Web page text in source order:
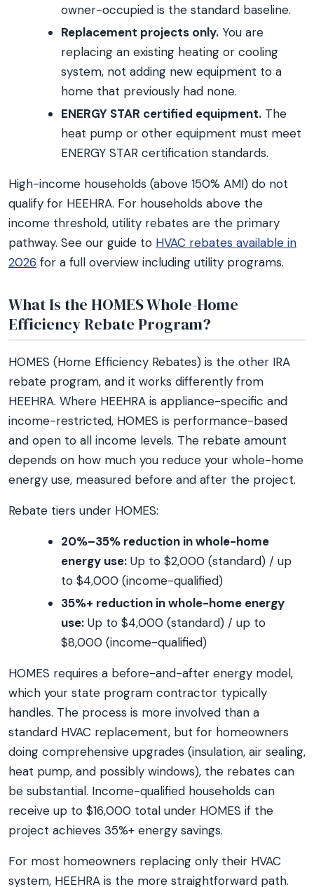
owner-occupied is the standard baseline.
Replacement projects only. You are
replacing an existing heating or cooling
system, not adding new equipment to a
home that previously had none.
ENERGY STAR certified equipment. The
heat pump or other equipment must meet
ENERGY STAR certification standards.
High-income households (above 150% AMI) do not
qualify for HEEHRA. For households above the
income threshold, utility rebates are the primary
pathway. See our guide to HVAC rebates available in
2026 for a full overview including utility programs.
What Is the HOMES Whole-Home
Efficiency Rebate Program?
HOMES (Home Efficiency Rebates) is the other IRA
rebate program, and it works differently from
HEEHRA. Where HEEHRA is appliance-specific and
income-restricted, HOMES is performance-based
and open to all income levels. The rebate amount
depends on how much you reduce your whole-home
energy use, measured before and after the project.
Rebate tiers under HOMES:
20%–35% reduction in whole-home
energy use: Up to $2,000 (standard) / up
to $4,000 (income-qualified)
35%+ reduction in whole-home energy
use: Up to $4,000 (standard) / up to
$8,000 (income-qualified)
HOMES requires a before-and-after energy model,
which your state program contractor typically
handles. The process is more involved than a
standard HVAC replacement, but for homeowners
doing comprehensive upgrades (insulation, air sealing,
heat pump, and possibly windows), the rebates can
be substantial. Income-qualified households can
receive up to $16,000 total under HOMES if the
project achieves 35%+ energy savings.
For most homeowners replacing only their HVAC
system, HEEHRA is the more straightforward path.